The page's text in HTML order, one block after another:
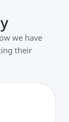
we have
their